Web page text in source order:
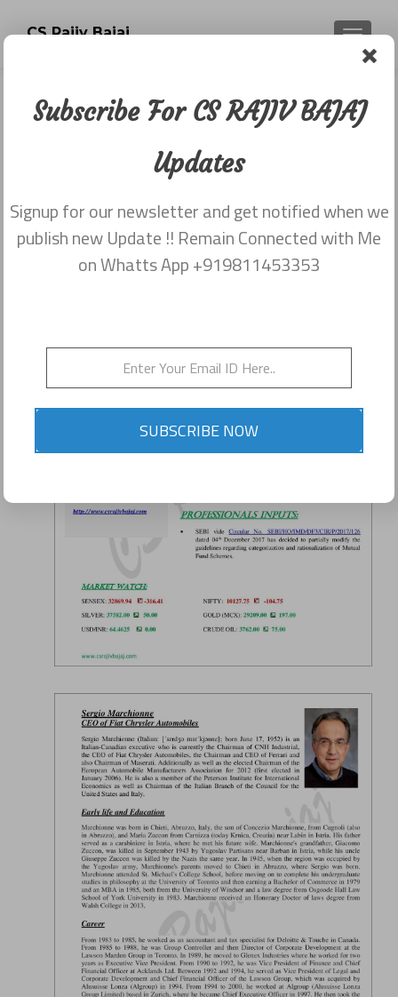
CS Rajiv Bajaj
Newsletter dated 5th December
December 18, 2017
Share this on WhatsApp
Subscribe For CS RAJIV BAJAJ
Updates
Signup for our newsletter and get notified when we
publish new Update !! Remain Connected with Me
on Whatts App +919811453353
SUBSCRIBE NOW